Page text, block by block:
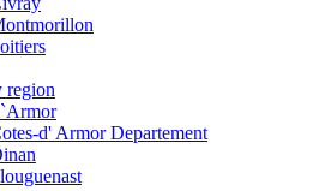
region
d' Armor Departement